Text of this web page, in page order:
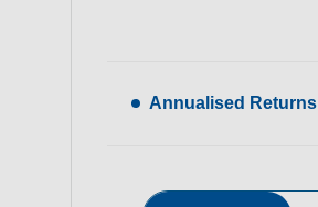
Annualised Returns